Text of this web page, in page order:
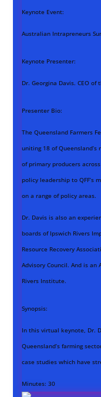
Keynote Event:
Australian Intrapreneurs
Keynote Presenter:
Dr. Georgina Davis. CEO
Presenter Bio:
The Queensland Farmers
uniting 18 of
of primary producers
policy leadership to QFF’s
on a range of policy areas.
Dr. Davis is also an
boards of Ipswich Rivers
Resource Recovery
Advisory Council. And is
Rivers Institute.
Synopsis:
In this virtual keynote, Dr.
Queensland’s farming
case studies which have
Minutes:30